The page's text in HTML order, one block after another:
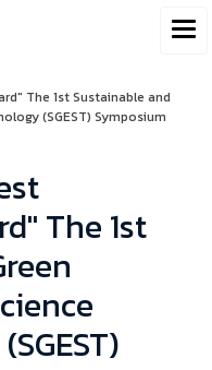
The 1st Sustainable and
(SGEST) Symposium
The 1st